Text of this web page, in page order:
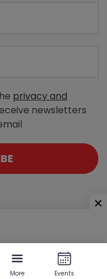
privacy and
newsletters
Maharashtra, India
More Events